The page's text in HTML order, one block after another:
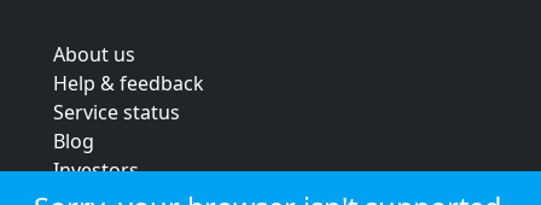
About us
Help & feedback
Service status
Blog
Investors
Strategic review